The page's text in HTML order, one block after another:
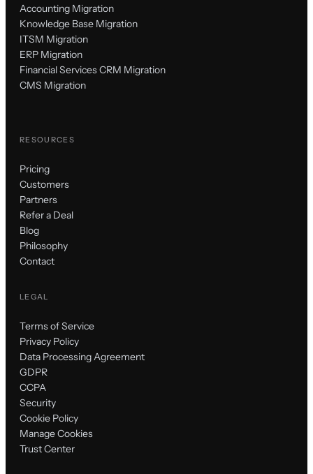
Accounting Migration
Knowledge Base Migration
ITSM Migration
ERP Migration
Financial Services CRM Migration
CMS Migration
RESOURCES
Pricing
Customers
Partners
Refer a Deal
Blog
Philosophy
Contact
LEGAL
Terms of Service
Privacy Policy
Data Processing Agreement
GDPR
CCPA
Security
Cookie Policy
Manage Cookies
Trust Center